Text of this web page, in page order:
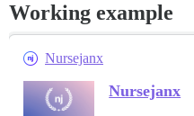
Working example
Nursejanx
Nursejanx